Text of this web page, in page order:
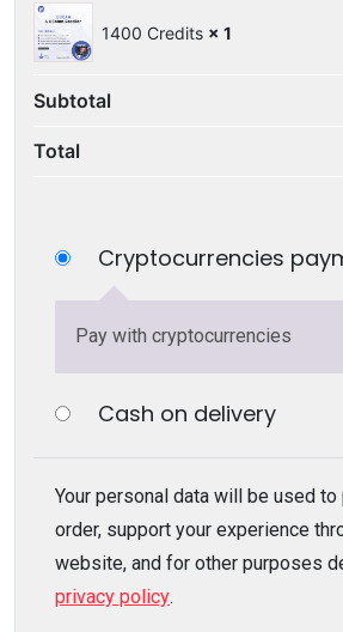
1400 Credits × 1
Subtotal
Total
Cryptocurrencies
Pay with cryptocurrencies
Cash on delivery
Your personal data will be used
order, support your experience
website, and for other purposes
privacy policy.